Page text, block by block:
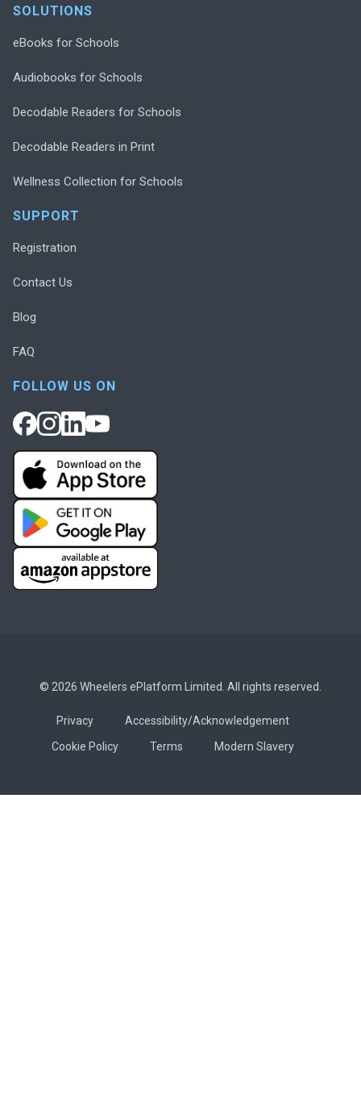
SOLUTIONS
eBooks for Schools
Audiobooks for Schools
Decodable Readers for Schools
Decodable Readers in Print
Wellness Collection for Schools
SUPPORT
Registration
Contact Us
Blog
FAQ
FOLLOW US ON
© 2026 Wheelers ePlatform Limited. All rights reserved.
Privacy
Accessibility/Acknowledgement
Cookie Policy
Terms Modern Slavery